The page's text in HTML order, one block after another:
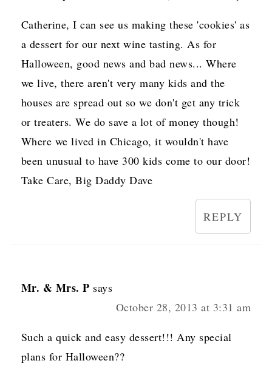
Catherine, I can see us making these 'cookies' as
a dessert for our next wine tasting. As for
Halloween, good news and bad news... Where
we live, there aren't very many kids and the
houses are spread out so we don't get any trick
or treaters. We do save a lot of money though!
Where we lived in Chicago, it wouldn't have
been unusual to have 300 kids come to our door!
Take Care, Big Daddy Dave
REPLY
Mr. & Mrs. P says
October 28, 2013 at 3:31 am
Such a quick and easy dessert!!! Any special
plans for Halloween??